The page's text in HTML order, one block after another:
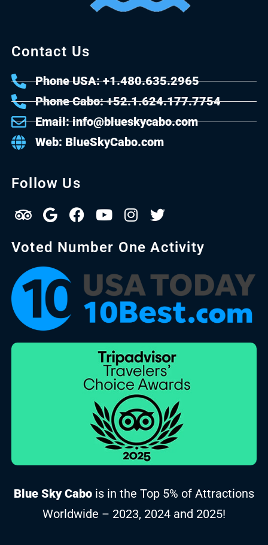
Contact Us
Phone USA: +1.480.635.2965
Phone Cabo: +52.1.624.177.7754
Email: info@blueskycabo.com
Web: BlueSkyCabo.com
Follow Us
Voted Number One Activity
Blue Sky Cabo is in the Top 5% of Attractions
Worldwide – 2023, 2024 and 2025!